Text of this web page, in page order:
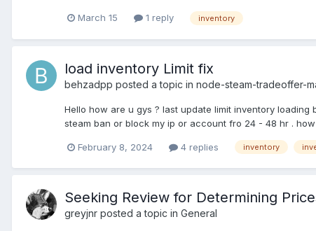
March 15 1 reply inventory
load inventory Limit fix
behzadpp posted a topic in node-steam-tradeoffer-
Hello how are u gys ? last update limit inventory
steam ban or block my ip or account fro 24 - 48 hr .
February 8, 2024 4 replies inventory
Seeking Review for Determining
greyjnr posted a topic in General